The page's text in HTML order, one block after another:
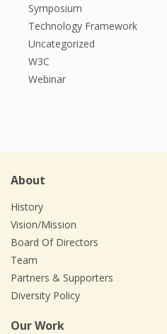
Symposium
Technology Framework
Uncategorized
W3C
Webinar
About
History
Vision/Mission
Board Of Directors
Team
Partners & Supporters
Diversity Policy
Our Work